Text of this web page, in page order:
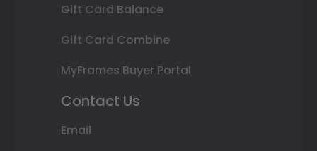
Gift Card Balance
Gift Card Combine
MyFrames Buyer Portal
Contact Us
Email